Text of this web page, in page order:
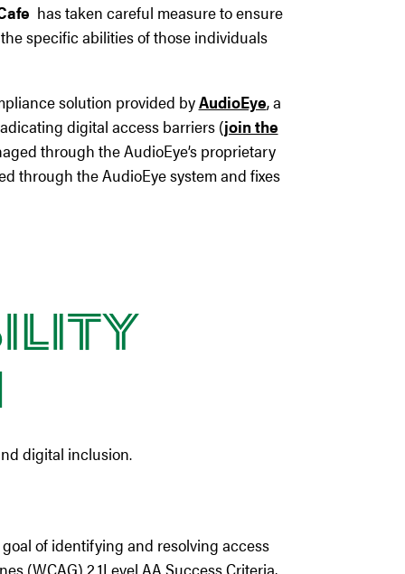
has taken careful measure to ensure
specific abilities of those individuals
solution provided byAudioEye, a
digital access barriers (join the
through the AudioEye’s proprietary
through the AudioEye system and fixes
digital inclusion.
of identifying and resolving access
(WCAG) 2.1Level AA Success Criteria,